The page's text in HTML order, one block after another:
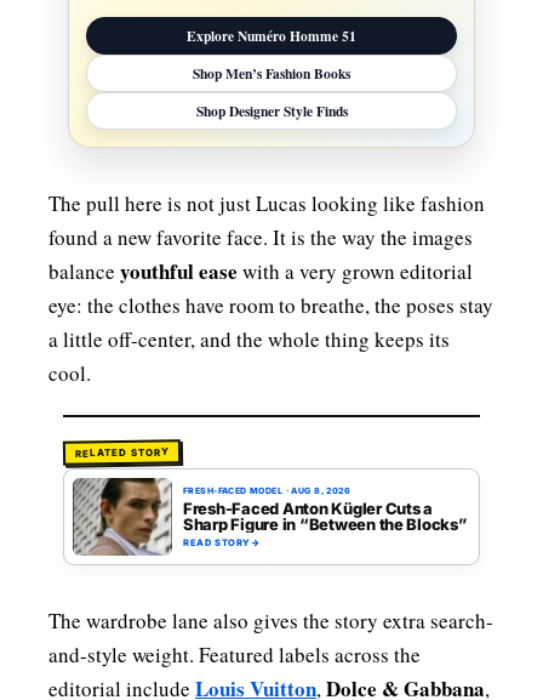
Explore Numéro Homme 51
Shop Men’s Fashion Books
Shop Designer Style Finds
The pull here is not just Lucas looking like fashion
found a new favorite face. It is the way the images
balance youthful ease with a very grown editorial
eye: the clothes have room to breathe, the poses stay
a little off-center, and the whole thing keeps its
cool.
RELATED STORY
FRESH-FACED MODEL ·AUG 8, 2026
Fresh-Faced Anton Kügler Cuts a
Sharp Figure in “Between the Blocks”
READ STORY →
The wardrobe lane also gives the story extra search-
and-style weight. Featured labels across the
editorial include Louis Vuitton,Dolce & Gabbana,